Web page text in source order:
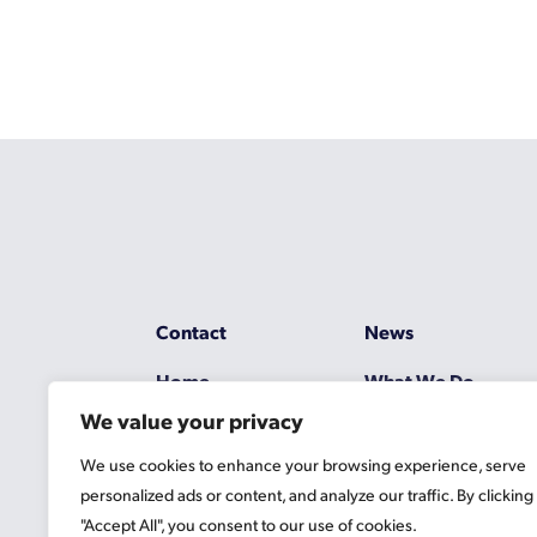
We value your privacy
We use cookies to enhance your browsing experience, serve
personalized ads or content, and analyze our traffic. By clicking
"Accept All", you consent to our use of cookies.
Contact
News
Home
What We Do
Resources
Jobs
Terms
Privacy Policy
Cookie Information